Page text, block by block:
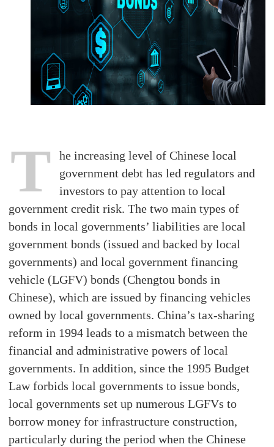
T
he increasing level of Chinese local
government debt has led regulators and
investors to pay attention to local
government credit risk. The two main types of
bonds in local governments’ liabilities are local
government bonds (issued and backed by local
governments) and local government financing
vehicle (LGFV) bonds (Chengtou bonds in
Chinese), which are issued by financing vehicles
owned by local governments. China’s tax-sharing
reform in 1994 leads to a mismatch between the
financial and administrative powers of local
governments. In addition, since the 1995 Budget
Law forbids local governments to issue bonds,
local governments set up numerous LGFVs to
borrow money for infrastructure construction,
particularly during the period when the Chinese